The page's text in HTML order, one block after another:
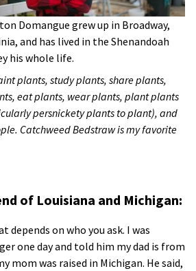
Domangue grew up in Broadway,
and has lived in the Shenandoah
his whole life.
plants, study plants, share plants,
eat plants, wear plants, plant plants
persnickety plants to plant), and
Catchweed Bedstraw is my favorite
of Louisiana and Michigan:
depends on who you ask. I was
one day and told him my dad is from
mom was raised in Michigan. He said,